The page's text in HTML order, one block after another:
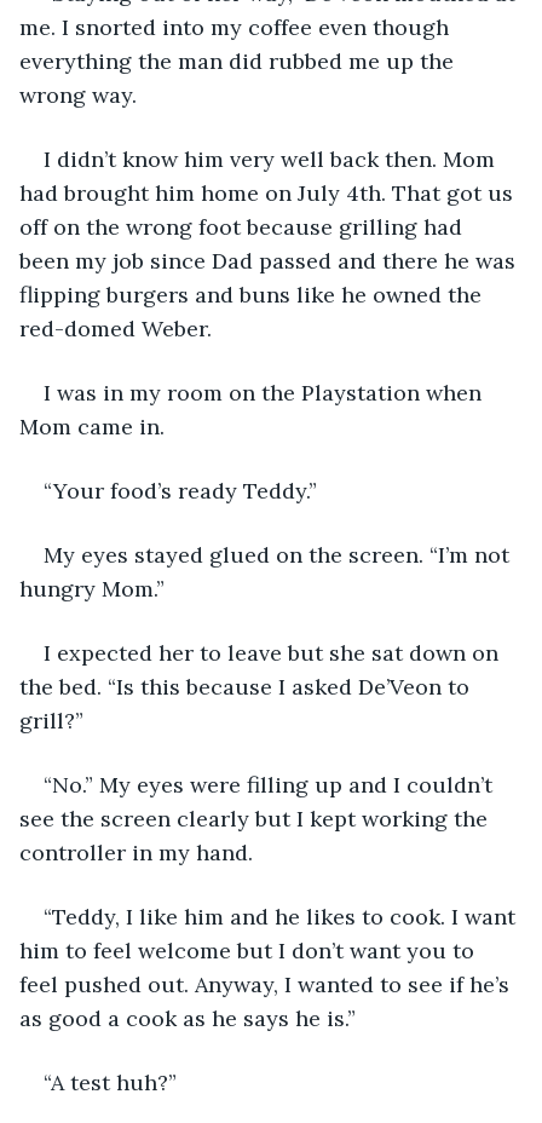
me. I snorted into my coffee even though
everything the man did rubbed me up the
wrong way.
I didn’t know him very well back then. Mom
had brought him home on July 4th. That got us
off on the wrong foot because grilling had
been my job since Dad passed and there he was
flipping burgers and buns like he owned the
red-domed Weber.
I was in my room on the Playstation when
Mom came in.
“Your food’s ready Teddy.”
My eyes stayed glued on the screen. “I’m not
hungry Mom.”
I expected her to leave but she sat down on
the bed. “Is this because I asked De’Veon to
grill?”
“No.” My eyes were filling up and I couldn’t
see the screen clearly but I kept working the
controller in my hand.
“Teddy, I like him and he likes to cook. I want
him to feel welcome but I don’t want you to
feel pushed out. Anyway, I wanted to see if he’s
as good a cook as he says he is.”
“A test huh?”